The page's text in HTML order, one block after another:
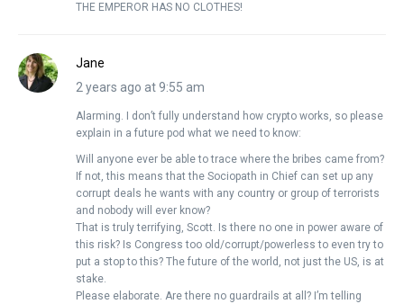
THE EMPEROR HAS NO CLOTHES!
Jane
2 years ago at 9:55 am
Alarming. I don’t fully understand how crypto works, so please
explain in a future pod what we need to know:
Will anyone ever be able to trace where the bribes came from?
If not, this means that the Sociopath in Chief can set up any
corrupt deals he wants with any country or group of terrorists
and nobody will ever know?
That is truly terrifying, Scott. Is there no one in power aware of
this risk? Is Congress too old/corrupt/powerless to even try to
put a stop to this? The future of the world, not just the US, is at
stake.
Please elaborate. Are there no guardrails at all? I’m telling